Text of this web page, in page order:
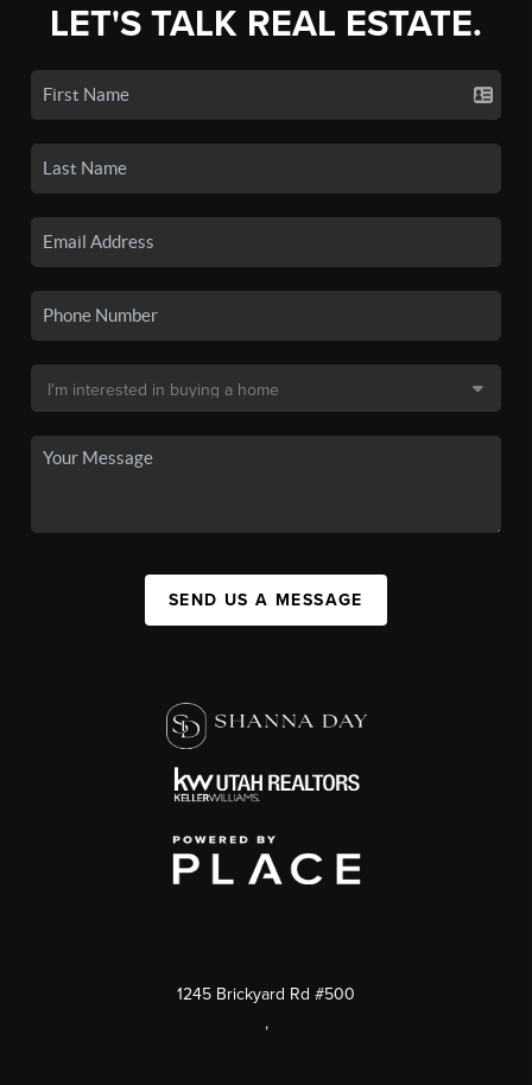
LET'S TALK REAL ESTATE.
SEND US A MESSAGE
1245 Brickyard Rd #500
,